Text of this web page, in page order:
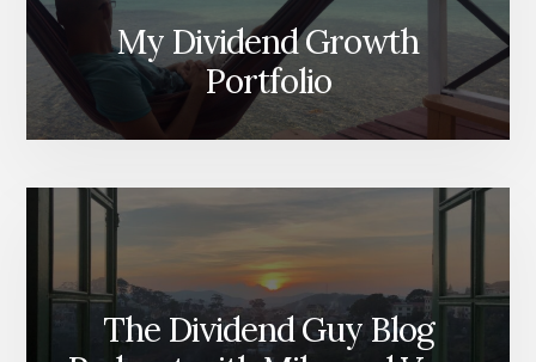
My Dividend Growth
Portfolio
The Dividend Guy Blog